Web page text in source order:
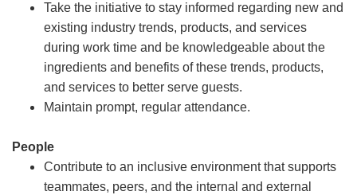
Take the initiative to stay informed regarding new and
existing industry trends, products, and services
during work time and be knowledgeable about the
ingredients and benefits of these trends, products,
and services to better serve guests.
Maintain prompt, regular attendance.
People
Contribute to an inclusive environment that supports
teammates, peers, and the internal and external